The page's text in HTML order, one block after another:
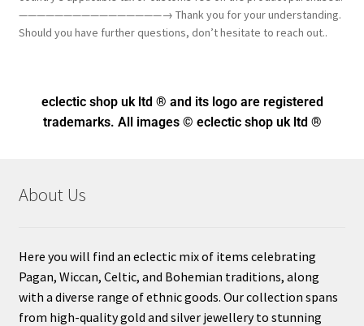
————————————————→ Thank you for your understanding.
Should you have further questions, don’t hesitate to reach out..
eclectic shop uk ltd ® and its logo are registered
trademarks. All images © eclectic shop uk ltd ®
About Us
Here you will find an eclectic mix of items celebrating
Pagan, Wiccan, Celtic, and Bohemian traditions, along
with a diverse range of ethnic goods. Our collection spans
from high-quality gold and silver jewellery to stunning